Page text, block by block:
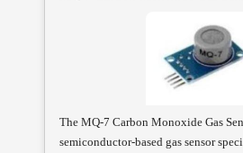
The MQ-7 Carbon Monoxide Gas
semiconductor-based gas sensor